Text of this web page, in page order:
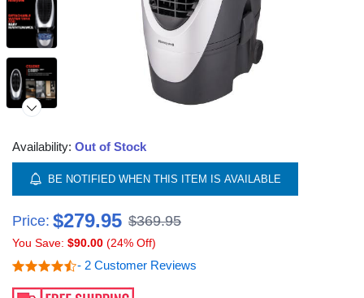
Availability: Out of Stock
BE NOTIFIED WHEN THIS ITEM IS AVAILABLE
Price: $279.95 $369.95
You Save: $90.00 (24% Off)
- 2 Customer Reviews